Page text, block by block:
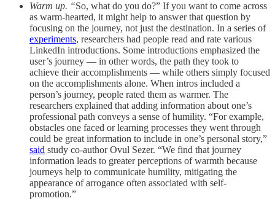
Warm up. “So, what do you do?” If you want to come across
as warm-hearted, it might help to answer that question by
focusing on the journey, not just the destination. In a series of
experiments, researchers had people read and rate various
LinkedIn introductions. Some introductions emphasized the
user’s journey — in other words, the path they took to
achieve their accomplishments — while others simply focused
on the accomplishments alone. When intros included a
person’s journey, people rated them as warmer. The
researchers explained that adding information about one’s
professional path conveys a sense of humility. “For example,
obstacles one faced or learning processes they went through
could be great information to include in one’s personal story,”
said study co-author Ovul Sezer. “We find that journey
information leads to greater perceptions of warmth because
journeys help to communicate humility, mitigating the
appearance of arrogance often associated with self-
promotion.”